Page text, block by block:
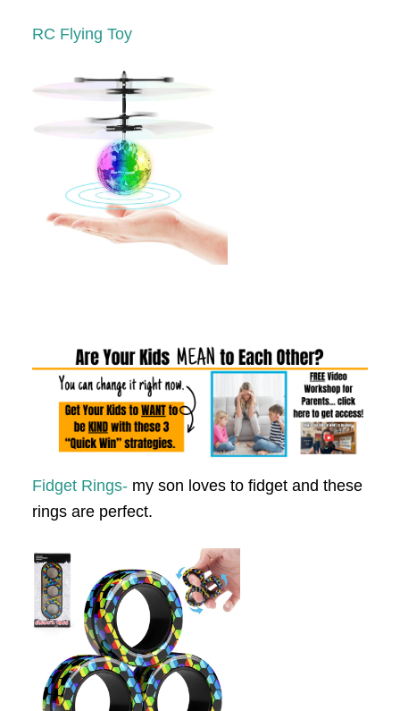
RC Flying Toy
Fidget Rings- my son loves to fidget and these
rings are perfect.